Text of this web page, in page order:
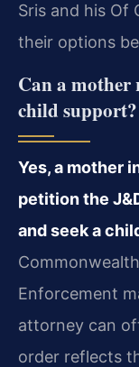
Sris and his Of
their options
Can a mother
child support?
Yes, a mother
petition the
and seek a
Enforcement
attorney can
order reflects